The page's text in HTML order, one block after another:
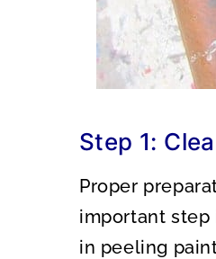
Step 1:
Proper
important step
in peeling